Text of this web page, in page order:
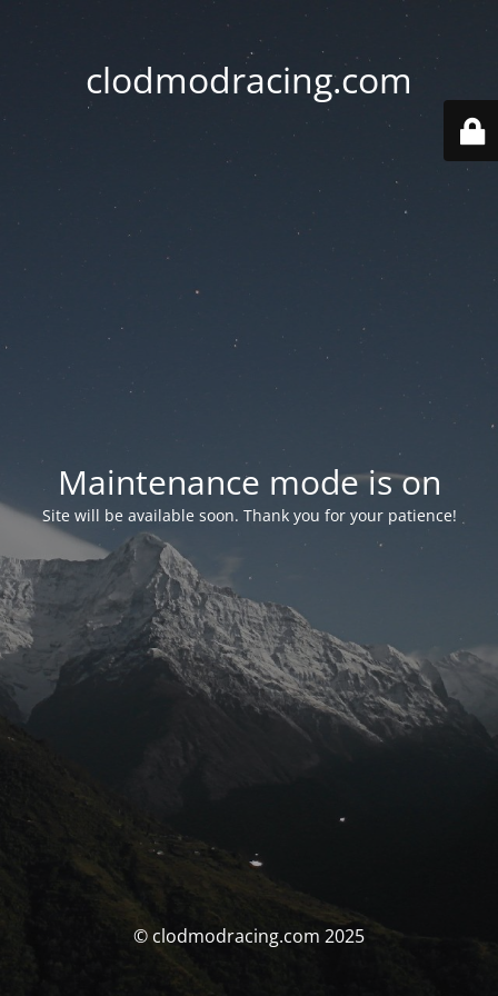
clodmodracing.com
Maintenance mode is on
Site will be available soon. Thank you for your patience!
© clodmodracing.com 2025